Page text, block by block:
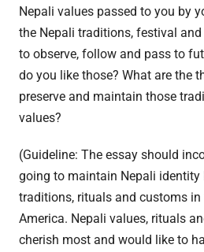
Nepali values passed to you by
the Nepali traditions, festival
to observe, follow and pass to
do you like those? What are the
preserve and maintain those
values?
(Guideline: The essay should
going to maintain Nepali
traditions, rituals and customs
America. Nepali values, rituals
cherish most and would like to